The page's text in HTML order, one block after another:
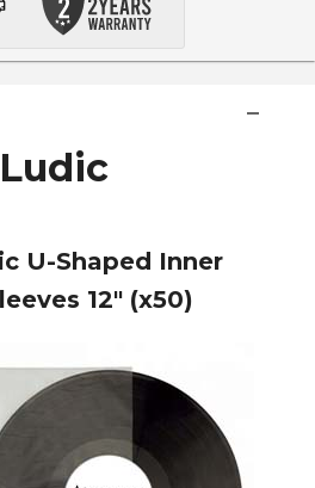
Ludic
U-Shaped Inner
12" (x50)